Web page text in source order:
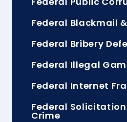
Federal Blackmail
Federal Bribery
Federal Illegal
Federal Internet
Federal
Crime